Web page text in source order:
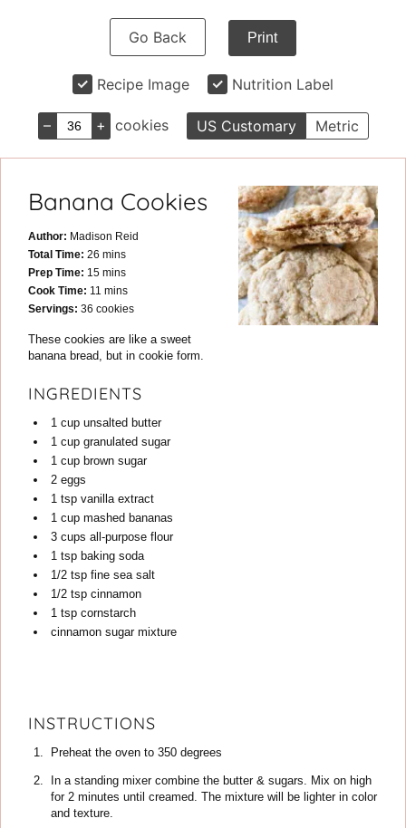
Go Back Print
Recipe Image Nutrition Label
– + cookies US Customary Metric
Banana Cookies
Author: Madison Reid
Total Time: 26 minutes
mins
Prep Time: 15minutes
mins
Cook Time: 11 minutes
mins
Servings: 36 cookies
These cookies are like a sweet
banana bread, but in cookie form.
INGREDIENTS
1 cup unsalted butter
1 cup granulated sugar
1 cup brown sugar
2 eggs
1 tsp vanilla extract
1 cup mashed bananas
3 cups all-purpose flour
1 tsp baking soda
1/2 tsp fine sea salt
1/2 tsp cinnamon
1 tsp cornstarch
cinnamon sugar mixture
INSTRUCTIONS
Preheat the oven to 350 degrees
In a standing mixer combine the butter & sugars. Mix on high
for 2 minutes until creamed. The mixture will be lighter in color
and texture.